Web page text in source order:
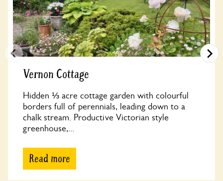
Vernon Cottage
Hidden ⅓ acre cottage garden with colourful
borders full of perennials, leading down to a
chalk stream. Productive Victorian style
greenhouse,...
Read more